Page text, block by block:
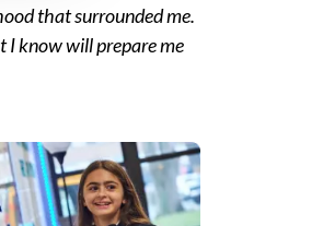
that surrounded me.
I know will prepare me